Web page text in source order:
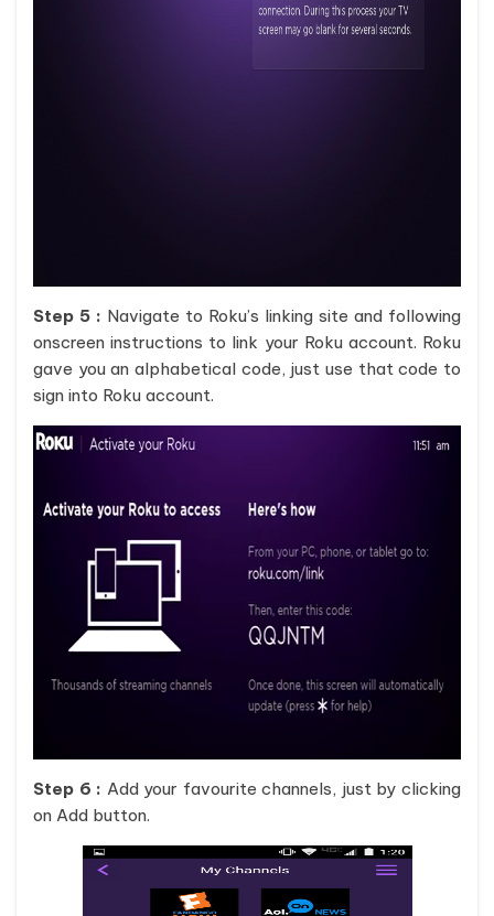
Step 5 : Navigate to Roku’s linking site and following
onscreen instructions to link your Roku account. Roku
gave you an alphabetical code, just use that code to
sign into Roku account.
Step 6 : Add your favourite channels, just by clicking
on Add button.